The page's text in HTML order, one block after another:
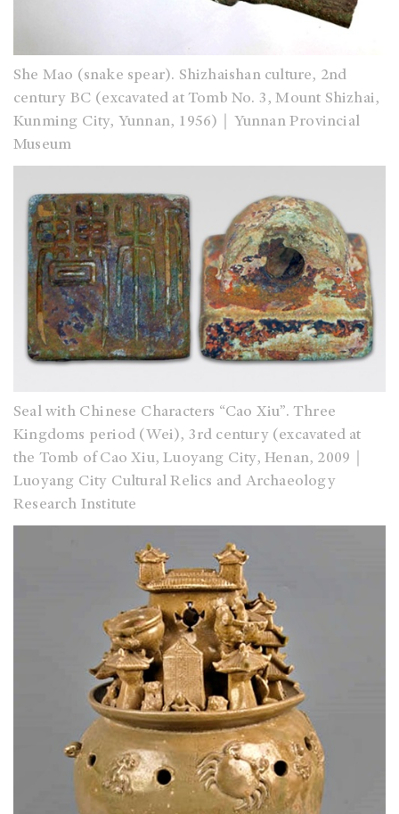
She Mao (snake spear). Shizhaishan culture, 2nd
century BC (excavated at Tomb No. 3, Mount Shizhai,
Kunming City, Yunnan, 1956)｜Yunnan Provincial
Museum
Seal with Chinese Characters “Cao Xiu”. Three
Kingdoms period (Wei), 3rd century (excavated at
the Tomb of Cao Xiu, Luoyang City, Henan, 2009｜
Luoyang City Cultural Relics and Archaeology
Research Institute